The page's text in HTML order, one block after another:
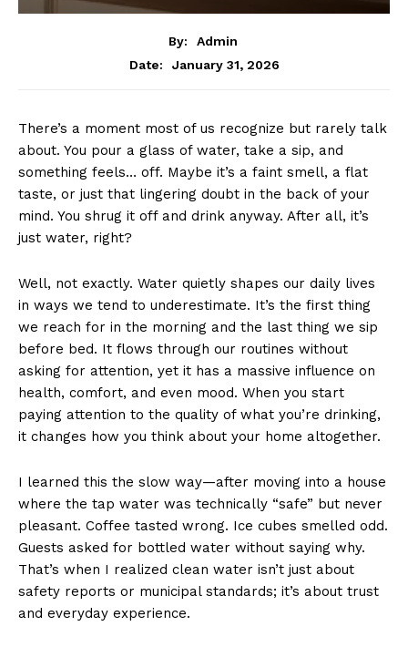
By:
Admin
Date:
January 31, 2026
There’s a moment most of us recognize but rarely talk
about. You pour a glass of water, take a sip, and
something feels… off. Maybe it’s a faint smell, a flat
taste, or just that lingering doubt in the back of your
mind. You shrug it off and drink anyway. After all, it’s
just water, right?
Well, not exactly. Water quietly shapes our daily lives
in ways we tend to underestimate. It’s the first thing
we reach for in the morning and the last thing we sip
before bed. It flows through our routines without
asking for attention, yet it has a massive influence on
health, comfort, and even mood. When you start
paying attention to the quality of what you’re drinking,
it changes how you think about your home altogether.
I learned this the slow way—after moving into a house
where the tap water was technically “safe” but never
pleasant. Coffee tasted wrong. Ice cubes smelled odd.
Guests asked for bottled water without saying why.
That’s when I realized clean water isn’t just about
safety reports or municipal standards; it’s about trust
and everyday experience.